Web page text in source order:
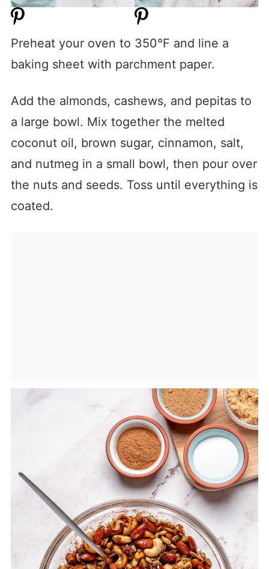
Preheat your oven to 350°F and line a
baking sheet with parchment paper.
Add the almonds, cashews, and pepitas to
a large bowl. Mix together the melted
coconut oil, brown sugar, cinnamon, salt,
and nutmeg in a small bowl, then pour over
the nuts and seeds. Toss until everything is
coated.